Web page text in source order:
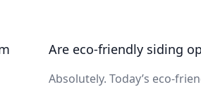
Are eco-friendly siding
Absolutely. Today’s eco-